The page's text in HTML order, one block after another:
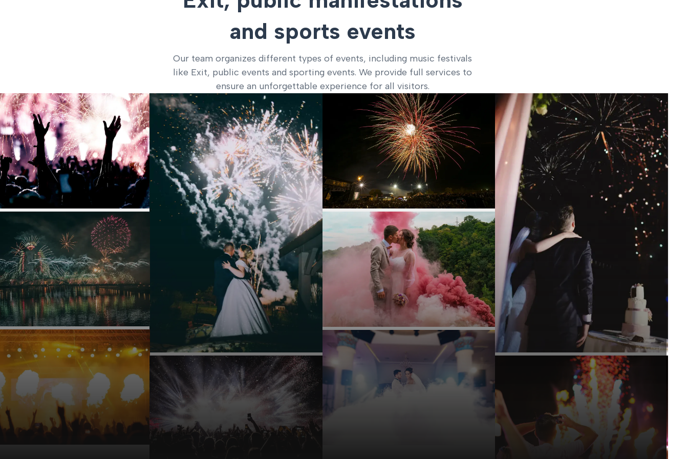
and sports events
Our team organizes different types of events, including music festivals
like Exit, public events and sporting events. We provide full services to
ensure an unforgettable experience for all visitors.